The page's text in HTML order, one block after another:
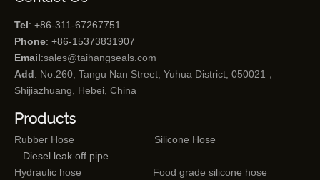
Tel: +86-311-67267751
Phone: +86-15373831907
Email:sales@taihangseals.com
Add: No.260, Tangu Nan Street, Yuhua District, 050021，
Shijiazhuang, Hebei, China
Products
Rubber Hose
Silicone Hose
Diesel leak off pipe
Hydraulic hose
Food grade silicone hose